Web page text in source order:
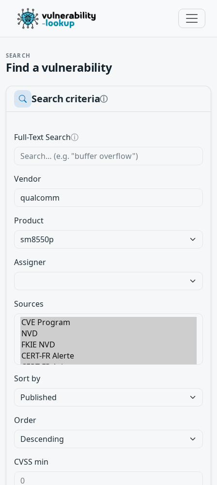
SEARCH
Find a vulnerability
Search criteriaⓘ
Full-Text Searchⓘ
Vendor
Product
Assigner
Sources
Sort by
Order
CVSS min